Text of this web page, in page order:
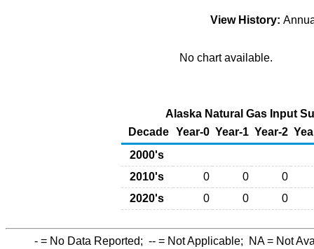
View History:
No chart available.
Alaska Natural Gas Input
Decade Year-0 Year-1 Year-2
2000's
2010's
0 0
0
2020's
0 0 0
- = No Data Reported; -- = Not Applicable; NA= Not